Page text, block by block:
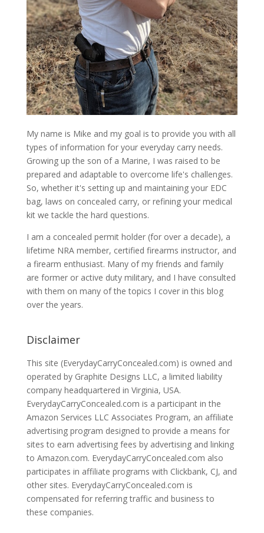
My name is Mike and my goal is to provide you with all
types of information for your everyday carry needs.
Growing up the son of a Marine, I was raised to be
prepared and adaptable to overcome life's challenges.
So, whether it's setting up and maintaining your EDC
bag, laws on concealed carry, or refining your medical
kit we tackle the hard questions.
I am a concealed permit holder (for over a decade), a
lifetime NRA member, certified firearms instructor, and
a firearm enthusiast. Many of my friends and family
are former or active duty military, and I have consulted
with them on many of the topics I cover in this blog
over the years.
Disclaimer
This site (EverydayCarryConcealed.com) is owned and
operated by Graphite Designs LLC, a limited liability
company headquartered in Virginia, USA.
EverydayCarryConcealed.com is a participant in the
Amazon Services LLC Associates Program, an affiliate
advertising program designed to provide a means for
sites to earn advertising fees by advertising and linking
to Amazon.com. EverydayCarryConcealed.com also
participates in affiliate programs with Clickbank, CJ, and
other sites. EverydayCarryConcealed.com is
compensated for referring traffic and business to
these companies.